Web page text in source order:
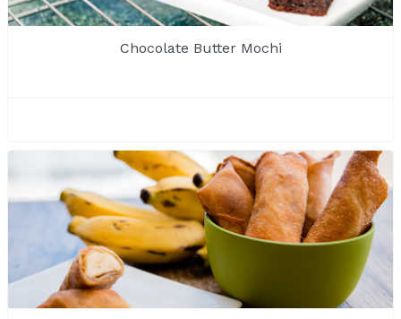
Chocolate Butter Mochi